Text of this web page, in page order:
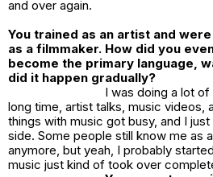
and over again.
You trained as an artist and
as a filmmaker. How did you
become the primary language,
did it happen gradually?
I was doing a lot
long time, artist talks, music videos,
things with music got busy, and I
side. Some people still know me as
anymore, but yeah, I probably
music just kind of took over